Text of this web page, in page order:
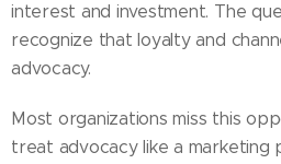
interest and investment. The
recognize that loyalty and
advocacy.
Most organizations miss this
treat advocacy like a marketing